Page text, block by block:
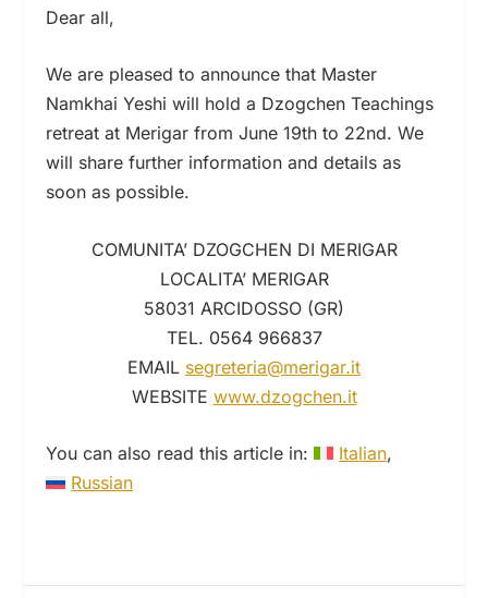
Dear all,
We are pleased to announce that Master
Namkhai Yeshi will hold a Dzogchen Teachings
retreat at Merigar from June 19th to 22nd. We
will share further information and details as
soon as possible.
COMUNITA’ DZOGCHEN DI MERIGAR
LOCALITA’ MERIGAR
58031 ARCIDOSSO (GR)
TEL. 0564 966837
EMAIL segreteria@merigar.it
WEBSITE www.dzogchen.it
You can also read this article in:
Italian
Russian